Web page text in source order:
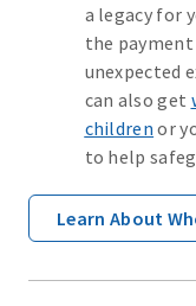
a legacy for
the
unexpected
can also get
children or
to help
Learn About